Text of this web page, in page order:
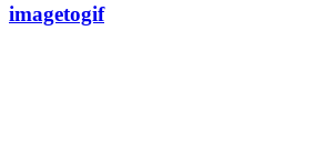
imagetogif